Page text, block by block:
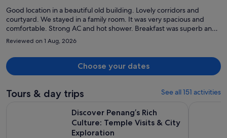
Good location in a beautiful old building. Lovely corridors and
courtyard. We stayed in a family room. It was very spacious and
comfortable. Strong AC and hot shower. Breakfast was superb and
the welcome drink and afternoon snack were great touches. Staff
was very friendly and helpful. Elevator was helpful for taking
luggage up.
Reviewed on 1 Aug, 2026
Choose your dates
Tours & day trips See all 151 activities
Discover Penang’s Rich
Culture: Temple Visits & City
Exploration